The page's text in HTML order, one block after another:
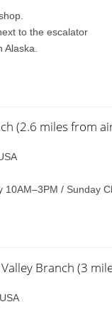
to the escalator
(2.6 miles from
10AM–3PM / Sunday
Branch (3